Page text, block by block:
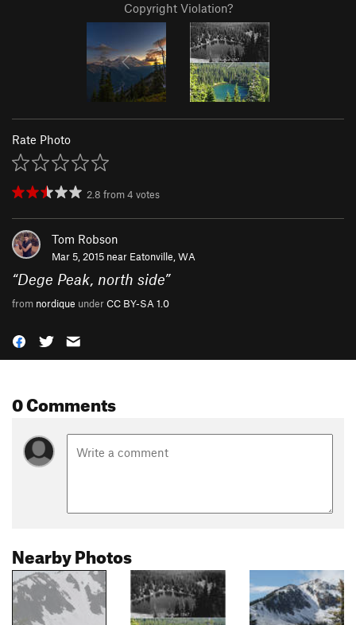
Copyright Violation?
Rate Photo
2.8 from4 votes
Tom Robson
Mar 5, 2015 near Eatonville, WA
“Dege Peak, north side”
from nordique underCC BY-SA 1.0
0 Comments
Nearby Photos